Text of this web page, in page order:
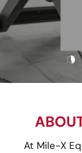
At Mile-X